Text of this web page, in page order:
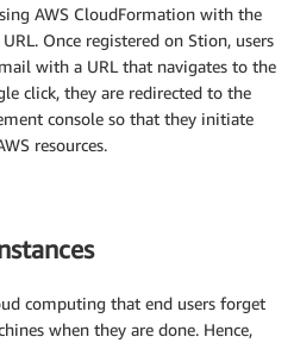
AWS CloudFormation with the
Once registered on Stion, users
with a URL that navigates to the
click, they are redirected to the
console so that they initiate
resources.
computing that end users forget
when they are done. Hence,